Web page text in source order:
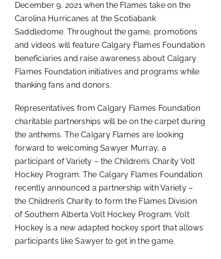
December 9, 2021 when the Flames take on the
Carolina Hurricanes at the Scotiabank
Saddledome. Throughout the game, promotions
and videos will feature Calgary Flames Foundation
beneficiaries and raise awareness about Calgary
Flames Foundation initiatives and programs while
thanking fans and donors.
Representatives from Calgary Flames Foundation
charitable partnerships will be on the carpet during
the anthems. The Calgary Flames are looking
forward to welcoming Sawyer Murray, a
participant of Variety – the Children’s Charity Volt
Hockey Program. The Calgary Flames Foundation
recently announced a partnership with Variety –
the Children’s Charity to form the Flames Division
of Southern Alberta Volt Hockey Program. Volt
Hockey is a new adapted hockey sport that allows
participants like Sawyer to get in the game.